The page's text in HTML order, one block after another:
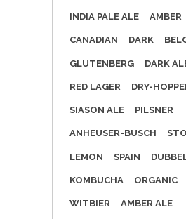
INDIA PALE ALE AMBER
CANADIAN DARK
GLUTENBERG DARK
RED LAGER DRY-
SIASON ALE PILSNER
ANHEUSER-BUSCH
LEMON SPAIN
KOMBUCHA ORGANIC
WITBIER AMBER ALE